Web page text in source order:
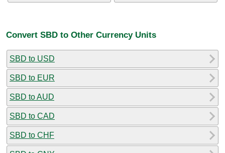
Convert SBD to Other Currency Units
SBD to USD
SBD to EUR
SBD to AUD
SBD to CAD
SBD to CHF